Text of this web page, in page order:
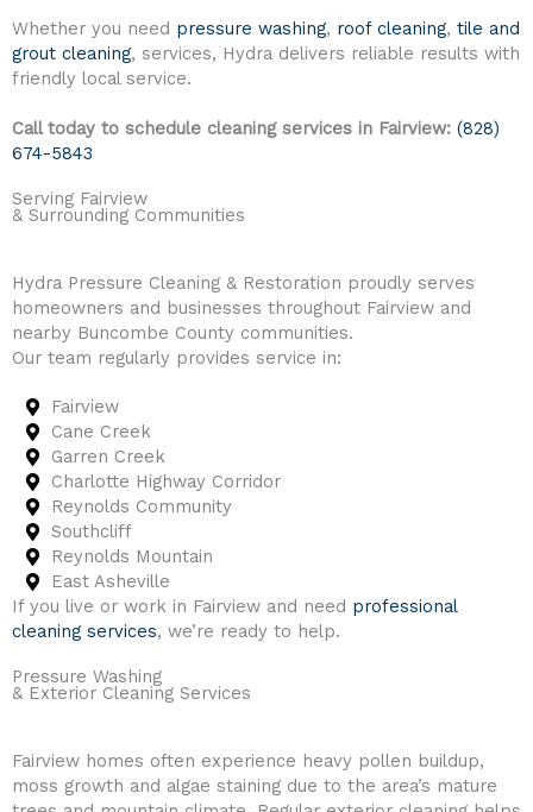
Whether you need pressure washing, roof cleaning, tile and
grout cleaning, services, Hydra delivers reliable results with
friendly local service.
Call today to schedule cleaning services in Fairview: (828)
674-5843
Serving Fairview
& Surrounding Communities
Hydra Pressure Cleaning & Restoration proudly serves
homeowners and businesses throughout Fairview and
nearby Buncombe County communities.
Our team regularly provides service in:
Fairview
Cane Creek
Garren Creek
Charlotte Highway Corridor
Reynolds Community
Southcliff
Reynolds Mountain
East Asheville
If you live or work in Fairview and need professional
cleaning services, we’re ready to help.
Pressure Washing
& Exterior Cleaning Services
Fairview homes often experience heavy pollen buildup,
moss growth and algae staining due to the area’s mature